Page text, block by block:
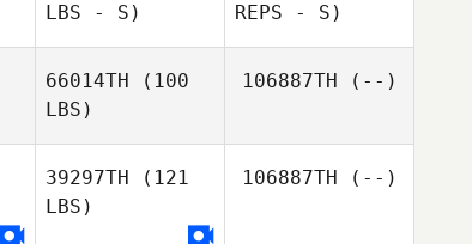
LBS - S)
REPS - S)
66014TH (100
LBS)
106887TH (--)
39297TH (121
LBS)
106887TH (--)